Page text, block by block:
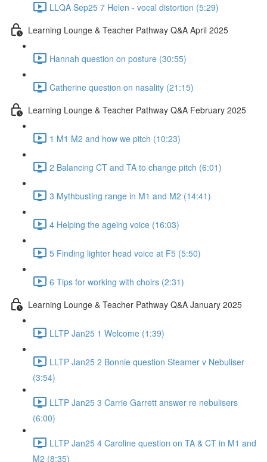
LLQA Sep25 7 Helen - vocal distortion (5:29)
Learning Lounge & Teacher Pathway Q&A April 2025
Hannah question on posture (30:55)
Catherine question on nasality (21:15)
Learning Lounge & Teacher Pathway Q&A February 2025
1 M1 M2 and how we pitch (10:23)
2 Balancing CT and TA to change pitch (6:01)
3 Mythbusting range in M1 and M2 (14:41)
4 Helping the ageing voice (16:03)
5 Finding lighter head voice at F5 (5:50)
6 Tips for working with choirs (2:31)
Learning Lounge & Teacher Pathway Q&A January 2025
LLTP Jan25 1 Welcome (1:39)
LLTP Jan25 2 Bonnie question Steamer v Nebuliser
(3:54)
LLTP Jan25 3 Carrie Garrett answer re nebulisers
(6:00)
LLTP Jan25 4 Caroline question on TA & CT in M1 and
M2 (8:35)